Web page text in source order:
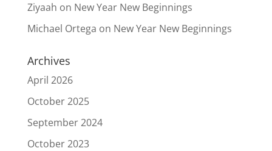
Ziyaah on New Year New Beginnings
Michael Ortega on New Year New Beginnings
Archives
April 2026
October 2025
September 2024
October 2023